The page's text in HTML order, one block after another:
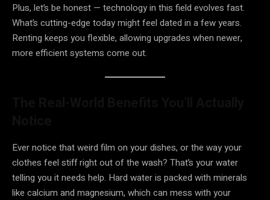
Plus, let’s be honest — technology in this field evolves fast.
What’s cutting-edge today might feel dated in a few years.
Renting keeps you flexible, allowing upgrades when newer,
more efficient systems come out.
Ever notice that weird film on your dishes, or the way your
clothes feel stiff right out of the wash? That’s your water
telling you it needs help. Hard water is packed with minerals
like calcium and magnesium, which can mess with your